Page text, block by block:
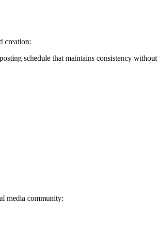
creation:
schedule that maintains consistency
media community: